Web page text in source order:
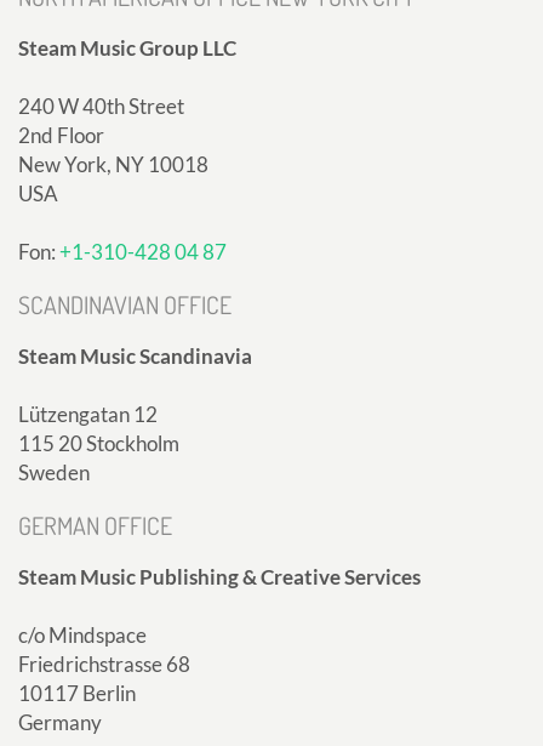
Steam Music Group LLC
240 W 40th Street
2nd Floor
New York, NY 10018
USA
Fon:+1-310-428 04 87
SCANDINAVIAN OFFICE
Steam Music Scandinavia
Lützengatan 12
115 20 Stockholm
Sweden
GERMAN OFFICE
Steam Music Publishing & Creative Services
c/o Mindspace
Friedrichstrasse 68
10117 Berlin
Germany